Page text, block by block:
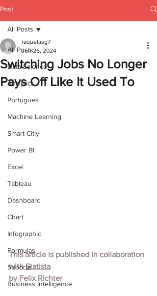
Post
All Posts
Data Science
Analytics
Portugues
Machine Learning
Smart Citiy
Power BI
Excel
Tableau
Dashboard
Chart
Infographic
Formulas
Suporte
Business Intelligence
All Posts
Switching Jobs No Longer
Pays Off Like It Used To
raquelasg7
Jun 26, 2024
This article is published in collaboration
with Statista
by Felix Richter